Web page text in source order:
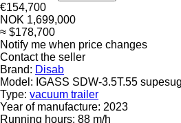
€154,700
NOK 1,699,000
≈ $178,700
Notify me when price changes
Contact the seller
Brand: Disab
Model: IGASS SDW-3.5T.55
Type: vacuum trailer
Year of manufacture: 2023
Running hours: 88 m/h